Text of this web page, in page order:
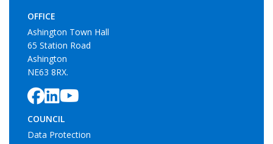
OFFICE
Ashington Town Hall
65 Station Road
Ashington
NE63 8RX.
COUNCIL
Data Protection